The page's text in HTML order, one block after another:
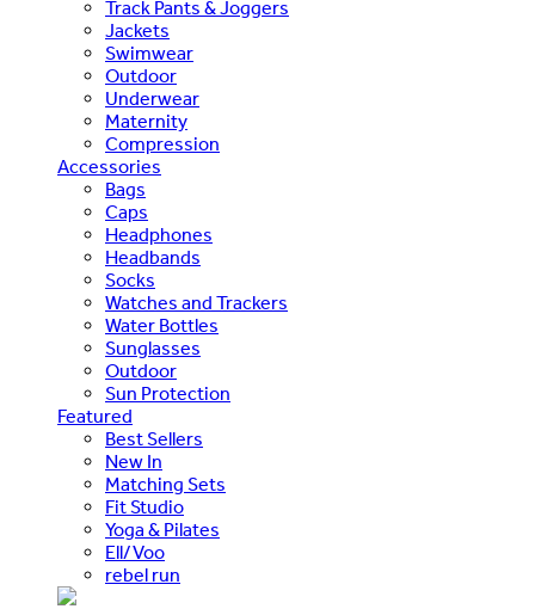
Track Pants & Joggers
Jackets
Swimwear
Outdoor
Underwear
Maternity
Compression
Accessories
Bags
Caps
Headphones
Headbands
Socks
Watches and Trackers
Water Bottles
Sunglasses
Outdoor
Sun Protection
Featured
Best Sellers
New In
Matching Sets
Fit Studio
Yoga & Pilates
Ell/Voo
rebel run